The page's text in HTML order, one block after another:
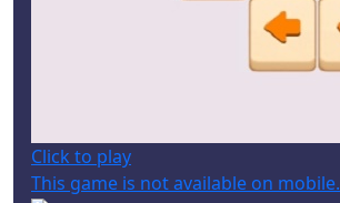
Click to play
This game is not available on mobile.